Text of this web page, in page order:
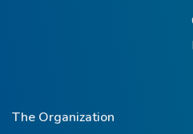
The Organization